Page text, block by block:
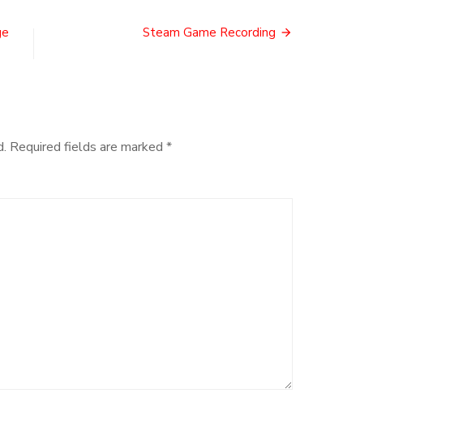
Steam Game Recording
Required fields are marked *